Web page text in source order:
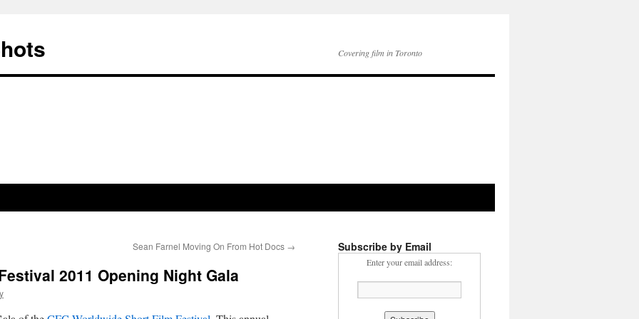
Covering film in Toronto
Sean Farnel Moving On From Hot Docs →
2011 Opening Night Gala
Subscribe by Email
Enter your email address: